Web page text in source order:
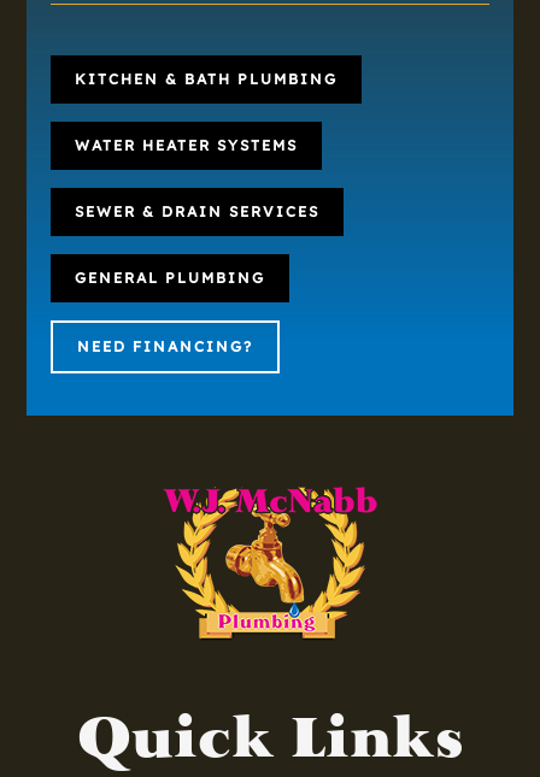
KITCHEN & BATH PLUMBING
WATER HEATER SYSTEMS
SEWER & DRAIN SERVICES
GENERAL PLUMBING
NEED FINANCING?
Quick Links